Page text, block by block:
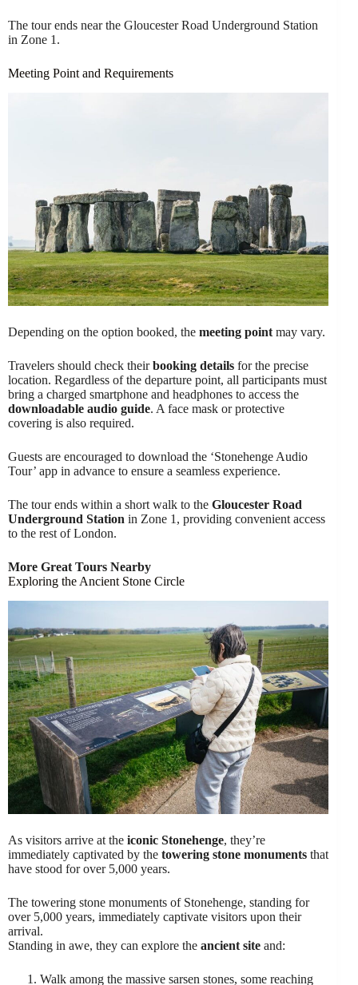
The tour ends near the Gloucester Road Underground Station
in Zone 1.
Meeting Point and Requirements
Depending on the option booked, the meeting point may vary.
Travelers should check theirbooking details for the precise
location. Regardless of the departure point, all participants must
bring a charged smartphone and headphones to access the
downloadable audio guide. A face mask or protective
covering is also required.
Guests are encouraged to download the ‘Stonehenge Audio
Tour’ app in advance to ensure a seamless experience.
The tour ends within a short walk to the Gloucester Road
Underground Station in Zone 1, providing convenient access
to the rest of London.
More Great Tours Nearby
Exploring the Ancient Stone Circle
As visitors arrive at the iconic Stonehenge, they’re
immediately captivated by the towering stone monuments that
have stood for over 5,000 years.
The towering stone monuments of Stonehenge, standing for
over 5,000 years, immediately captivate visitors upon their
arrival.
Standing in awe, they can explore the ancient site and:
Walk among the massive sarsen stones, some reaching